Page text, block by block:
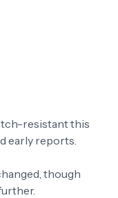
resistant this
early reports.
though